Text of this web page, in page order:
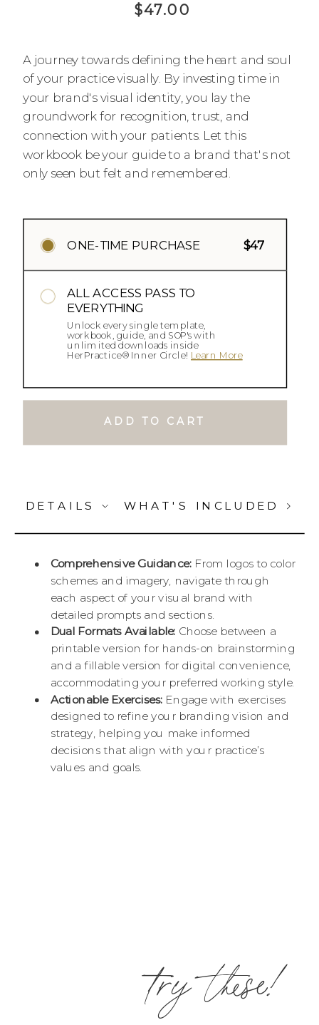
A journey towards defining the heart and soul
of your practice visually. By investing time in
your brand's visual identity, you lay the
groundwork for recognition, trust, and
connection with your patients. Let this
workbook be your guide to a brand that's not
only seen but felt and remembered.
$47.00
ADD TO CART
ONE-TIME PURCHASE
ALL ACCESS PASS TO
EVERYTHING
$47
Unlock every single template,
workbook, guide, and SOP's with
unlimited downloads inside
HerPractice® Inner Circle! Learn More
DETAILS WHAT'S INCLUDED
Comprehensive Guidance:From logos to color
schemes and imagery, navigate through
each aspect of your visual brand with
detailed prompts and sections.
Dual Formats Available: Choose between a
printable version for hands-on brainstorming
and a fillable version for digital convenience,
accommodating your preferred working style.
Actionable Exercises:Engage with exercises
designed to refine your branding vision and
strategy, helping you make informed
decisions that align with your practice’s
values and goals.
try these!